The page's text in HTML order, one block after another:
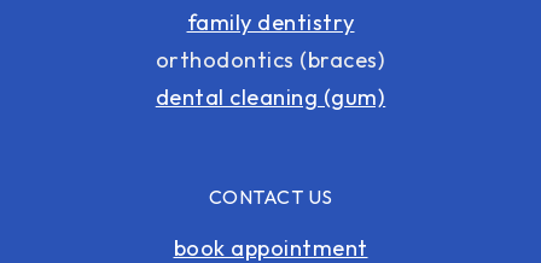
family dentistry
orthodontics (braces)
dental cleaning (gum)
CONTACT US
book appointment